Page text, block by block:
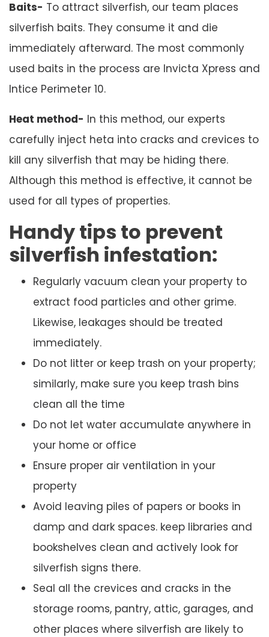
Baits- To attract silverfish, our team places
silverfish baits. They consume it and die
immediately afterward. The most commonly
used baits in the process are Invicta Xpress and
Intice Perimeter 10.
Heat method- In this method, our experts
carefully inject heta into cracks and crevices to
kill any silverfish that may be hiding there.
Although this method is effective, it cannot be
used for all types of properties.
Handy tips to prevent
silverfish infestation:
Regularly vacuum clean your property to
extract food particles and other grime.
Likewise, leakages should be treated
immediately.
Do not litter or keep trash on your property;
similarly, make sure you keep trash bins
clean all the time
Do not let water accumulate anywhere in
your home or office
Ensure proper air ventilation in your
property
Avoid leaving piles of papers or books in
damp and dark spaces. keep libraries and
bookshelves clean and actively look for
silverfish signs there.
Seal all the crevices and cracks in the
storage rooms, pantry, attic, garages, and
other places where silverfish are likely to